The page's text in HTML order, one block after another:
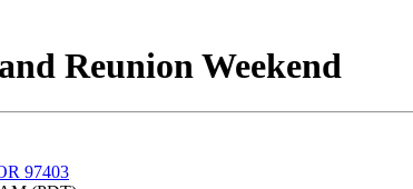
Reunion Weekend
97403